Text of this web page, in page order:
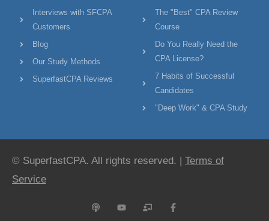
Interviews with SFCPA
Customers
Blog
Our Study Methods
SuperfastCPA Reviews
The "Best" CPA Review
Course
Do You Really Need the
CPA License?
7 Habits of Successful
Candidates
"Deep Work" & CPA Study
© SuperfastCPA. All rights reserved. | Terms of
Service
P
o
Y
o
C
h
F
a